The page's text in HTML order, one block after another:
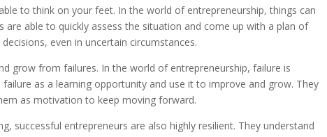
to think on your feet. In the world of entrepreneurship, things can
are able to quickly assess the situation and come up with a plan of
even in uncertain circumstances.
grow from failures. In the world of entrepreneurship, failure is
as a learning opportunity and use it to improve and grow. They
as motivation to keep moving forward.
successful entrepreneurs are also highly resilient. They understand